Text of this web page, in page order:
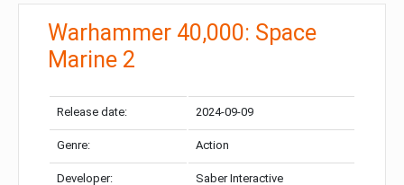
Warhammer 40,000: Space
Marine 2
Release date: 2024-09-09
Genre: Action
Developer: Saber Interactive